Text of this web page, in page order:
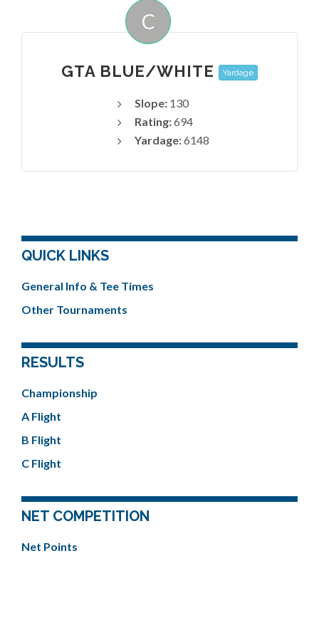
C
GTA BLUE/WHITE Yardage
Slope: 130
Rating:694
Yardage:6148
QUICK LINKS
General Info & Tee Times
Other Tournaments
RESULTS
Championship
A Flight
B Flight
C Flight
NET COMPETITION
Net Points